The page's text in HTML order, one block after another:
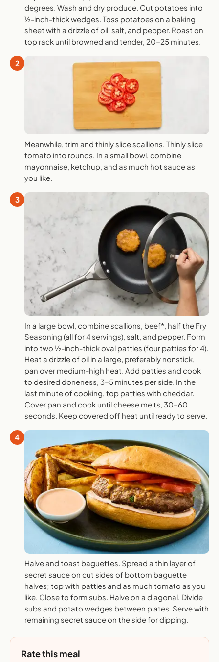
degrees. Wash and dry produce. Cut potatoes into
½-inch-thick wedges. Toss potatoes on a baking
sheet with a drizzle of oil, salt, and pepper. Roast on
top rack until browned and tender, 20-25 minutes.
2
Meanwhile, trim and thinly slice scallions. Thinly slice
tomato into rounds. In a small bowl, combine
mayonnaise, ketchup, and as much hot sauce as
you like.
3
In a large bowl, combine scallions, beef*, half the Fry
Seasoning (all for 4 servings), salt, and pepper. Form
into two ½-inch-thick oval patties (four patties for 4).
Heat a drizzle of oil in a large, preferably nonstick,
pan over medium-high heat. Add patties and cook
to desired doneness, 3-5 minutes per side. In the
last minute of cooking, top patties with cheddar.
Cover pan and cook until cheese melts, 30-60
seconds. Keep covered off heat until ready to serve.
4
Halve and toast baguettes. Spread a thin layer of
secret sauce on cut sides of bottom baguette
halves; top with patties and as much tomato as you
like. Close to form subs. Halve on a diagonal. Divide
subs and potato wedges between plates. Serve with
remaining secret sauce on the side for dipping.
Rate this meal